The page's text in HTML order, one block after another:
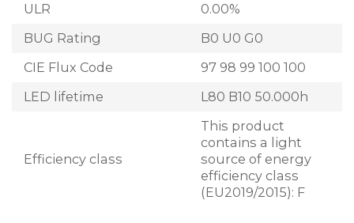
ULR
0.00%
BUG Rating
B0 U0 G0
CIE Flux Code
97 98 99 100 100
LED lifetime
L80 B10 50.000h
Efficiency class
This product
contains a light
source of energy
efficiency class
(EU2019/2015): F